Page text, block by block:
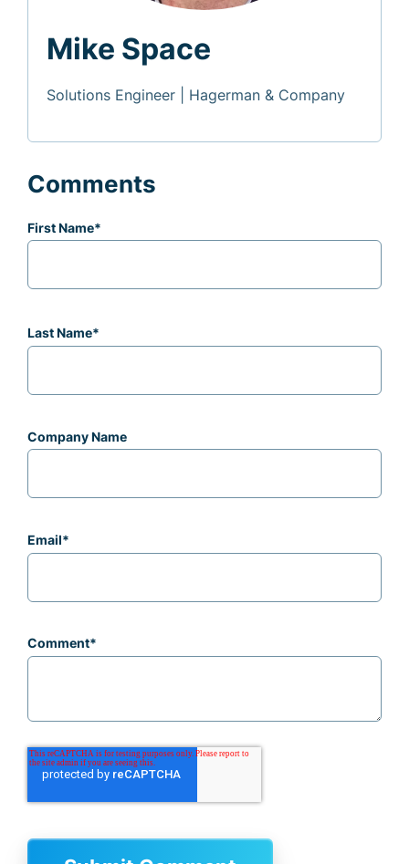
Mike Space
Solutions Engineer | Hagerman & Company
Comments
First Name*
Last Name*
Company Name
Email*
Comment*